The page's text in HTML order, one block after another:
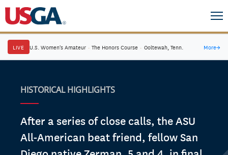
LIVE U.S. Women's Amateur · The Honors Course · Ooltewah, Tenn. More→
HISTORICAL HIGHLIGHTS
After a series of close calls, the ASU
All-American beat friend, fellow San